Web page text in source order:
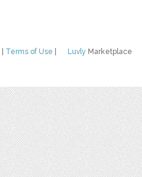
Luvly Marketplace
Terms of Use